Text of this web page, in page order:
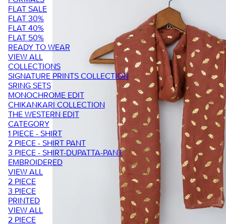
FLAT SALE
FLAT 30%
FLAT 40%
FLAT 50%
READY TO WEAR
VIEW ALL
COLLECTIONS
SIGNATURE PRINTS COLLECTION
SRING SETS
MONOCHROME EDIT
CHIKANKARI COLLECTION
THE WESTERN EDIT
CATEGORY
1 PIECE - SHIRT
2 PIECE - SHIRT PANT
3 PIECE - SHIRT-DUPATTA-PANT
EMBROIDERED
VIEW ALL
2 PIECE
3 PIECE
PRINTED
VIEW ALL
2 PIECE